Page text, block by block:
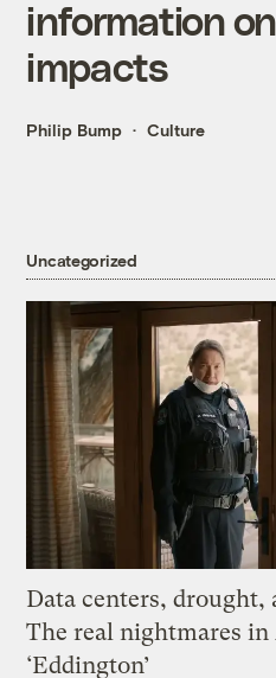
information
impacts
Philip Bump Culture
Uncategorized
Data centers, drought,
The real nightmares in
‘Eddington’